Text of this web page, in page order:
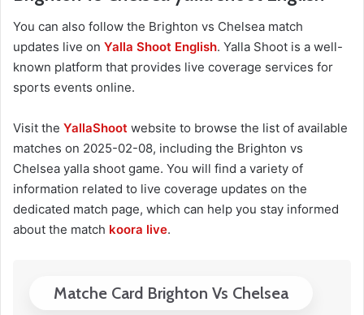
You can also follow the Brighton vs Chelsea match
updates live on Yalla Shoot English. Yalla Shoot is a well-
known platform that provides live coverage services for
sports events online.
Visit the YallaShoot website to browse the list of available
matches on 2025-02-08, including the Brighton vs
Chelsea yalla shoot game. You will find a variety of
information related to live coverage updates on the
dedicated match page, which can help you stay informed
about the match koora live.
Matche Card Brighton Vs Chelsea